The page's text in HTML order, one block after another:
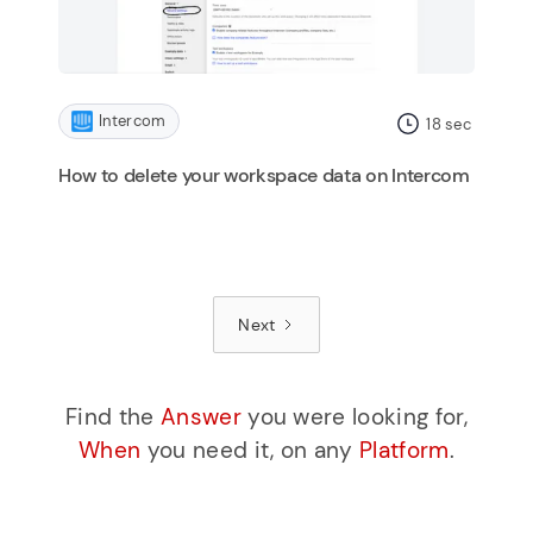
Intercom 18 sec
How to delete your workspace data on Intercom
Next
Find the Answeryou were looking for,
When you need it, on any Platform.